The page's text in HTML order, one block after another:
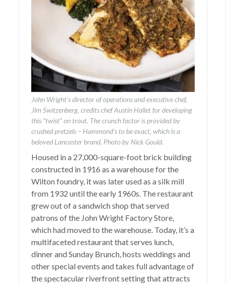
John Wright’s director of operations and executive chef,
Jim Switzenberg, credits chef Austin Hallet for developing
this “twist” on trout. The crunch factor is provided by
crushed pretzels – Hammond’s to be exact, which is a
beloved Lancaster brand. Photo by Nick Gould.
Housed in a 27,000-square-foot brick building
constructed in 1916 as a warehouse for the
Wilton foundry, it was later used as a silk mill
from 1932 until the early 1960s. The restaurant
grew out of a sandwich shop that served
patrons of the John Wright Factory Store,
which had moved to the warehouse. Today, it’s a
multifaceted restaurant that serves lunch,
dinner and Sunday Brunch, hosts weddings and
other special events and takes full advantage of
the spectacular riverfront setting that attracts